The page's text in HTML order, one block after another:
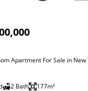
Apartment For Sale in New
2 Bath 177m²